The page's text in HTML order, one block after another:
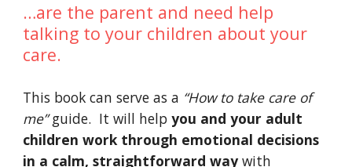
…are the parent and need help
talking to your children about your
care.
This book can serve as a “How to take care of
me” guide.  It will help you and your adult
children work through emotional decisions
in a calm, straightforward way with